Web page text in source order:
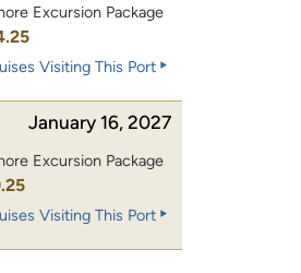
Excursion Package
Visiting This Port
January 16, 2027
Excursion Package
Visiting This Port